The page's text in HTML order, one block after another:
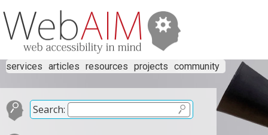
services articles resources projects community
Search: